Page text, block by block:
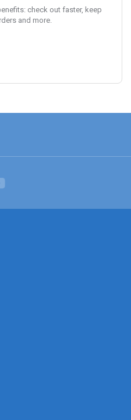
check out faster, keep
and more.